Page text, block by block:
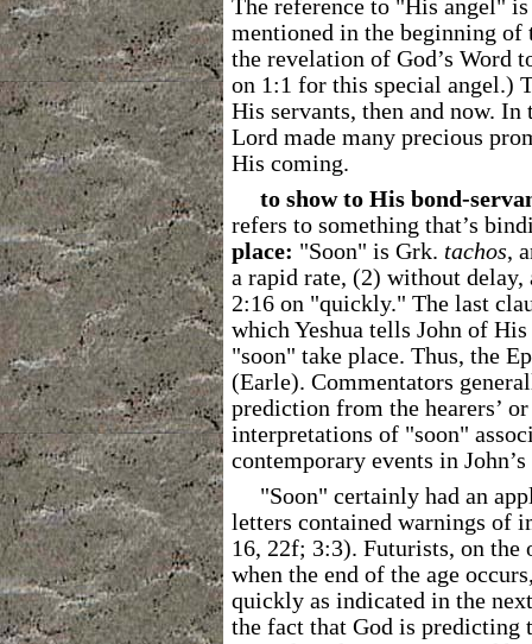
The reference to "His angel"
mentioned in the beginning of
the revelation of God’s Word
on 1:1 for this special angel.)
His servants, then and now.
Lord made many precious
His coming.
to show to His bond-
refers to something that’s
place: "Soon" is Grk. tachos,
a rapid rate, (2) without delay,
2:16 on "quickly." The last
which Yeshua tells John of
"soon" take place. Thus, the
(Earle). Commentators
prediction from the hearers’
interpretations of "soon"
contemporary events in
"Soon" certainly had an
letters contained warnings of
16, 22f; 3:3). Futurists, on the
when the end of the age
quickly as indicated in the
the fact that God is predicting